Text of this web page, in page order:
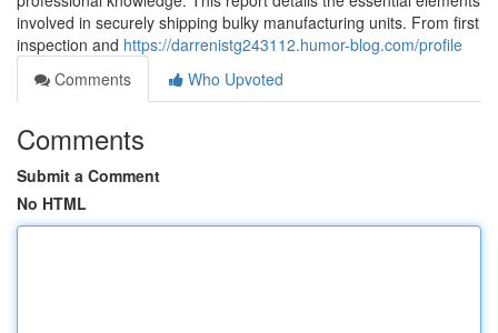
involved in securely shipping bulky manufacturing units. From first
inspection and https://darrenistg243112.humor-blog.com/profile
Comments
Who Upvoted
Comments
Submit a Comment
No HTML